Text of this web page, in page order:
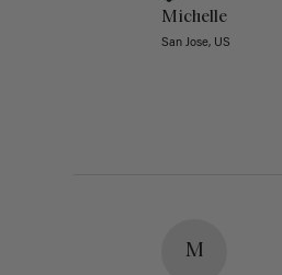
Michelle
San Jose, US
M